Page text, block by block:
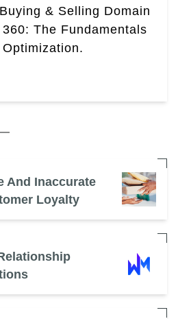
& Selling Domain
The Fundamentals
And Inaccurate
Loyalty